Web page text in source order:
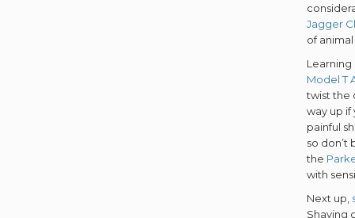
Jagger
of animal
Model T
twist the
way up
painful
so don’t
the
with
Next up,
Shaving